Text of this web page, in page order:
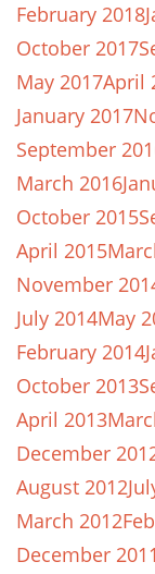
February 2018
October 2017
May 2017April
January 2017
September
March 2016
October 2015
April 2015
November
July 2014May
February 2014
October 2013
April 2013
December
August 2012
March 2012
December 2011